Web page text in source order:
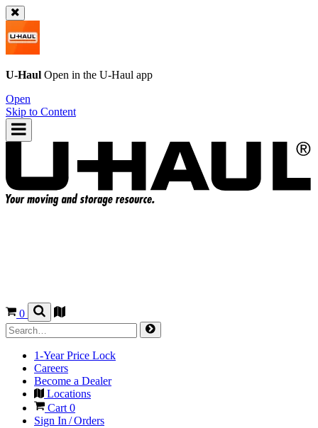
U-Haul Open in the U-Haul app
Open
Skip to Content
0
1-Year Price Lock
Careers
Become a Dealer
Locations
Cart 0
Sign In / Orders